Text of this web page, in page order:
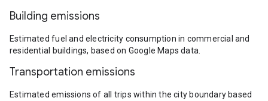
Building emissions
Estimated fuel and electricity consumption in commercial and
residential buildings, based on Google Maps data.
Transportation emissions
Estimated emissions of all trips within the city boundary based